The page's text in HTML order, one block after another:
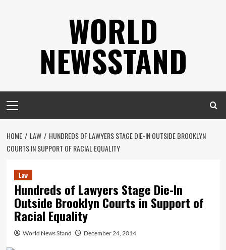
WORLD
NEWSSTAND
Menu
HOME LAW
HUNDREDS OF LAWYERS STAGE DIE-IN OUTSIDE BROOKLYN
COURTS IN SUPPORT OF RACIAL EQUALITY
Law
Hundreds of Lawyers Stage Die-In
Outside Brooklyn Courts in Support of
Racial Equality
World News Stand December 24, 2014